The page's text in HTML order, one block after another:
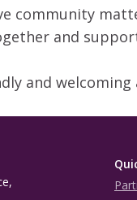
community
and
and